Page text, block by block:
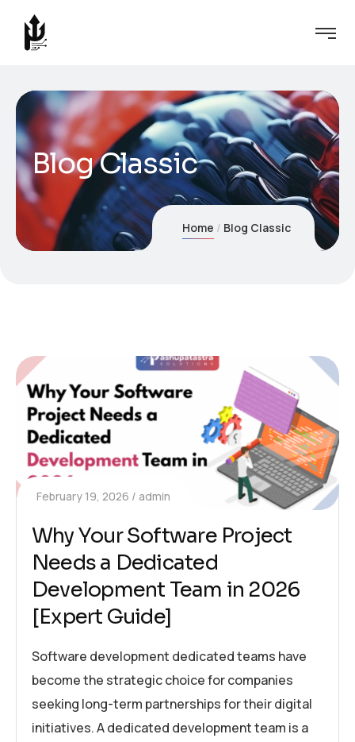
Blog Classic
Home Blog Classic
February 19, 2026 admin
Why Your Software Project
Needs a Dedicated
Development Team in 2026
[Expert Guide]
Software development dedicated teams have
become the strategic choice for companies
seeking long-term partnerships for their digital
initiatives. A dedicated development team is a